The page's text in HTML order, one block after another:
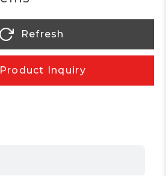
Refresh
Product Inquiry